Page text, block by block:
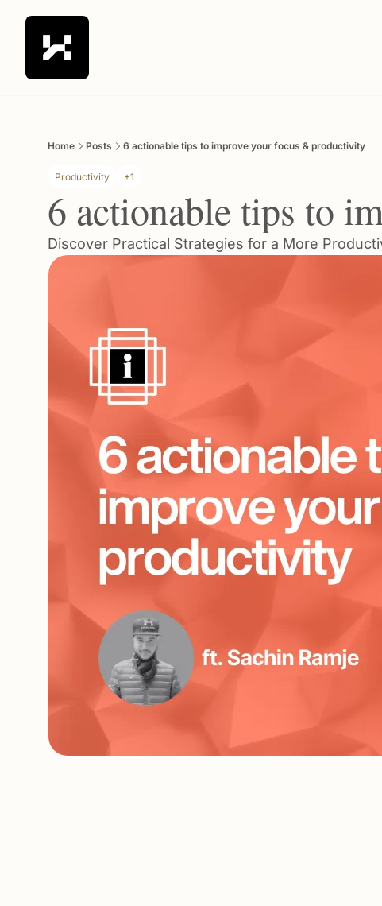
Home Posts 6 actionable tips to improve your focus & productivity
Productivity +1
6 actionable tips to
Discover Practical Strategies for a More